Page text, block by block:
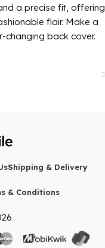
a precise fit, offering
flair. Make a
changing back cover.
Shipping & Delivery
& Conditions